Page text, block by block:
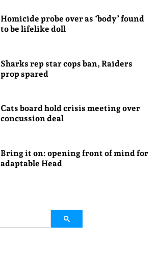
Homicide probe over as ‘body’ found
to be lifelike doll
Sharks rep star cops ban, Raiders
prop spared
Cats board hold crisis meeting over
concussion deal
Bring it on: opening front of mind for
adaptable Head